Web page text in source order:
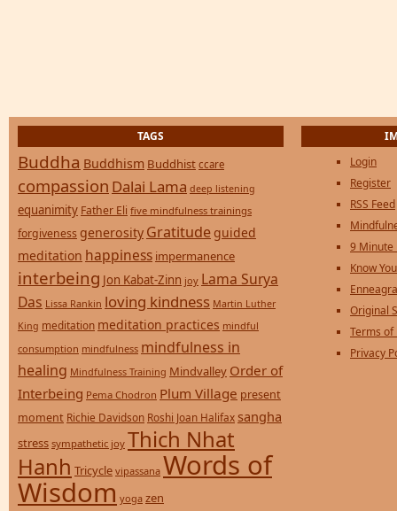
TAGS
Buddha Buddhism Buddhist ccare
compassion Dalai Lama deep listening
equanimity Father Eli five mindfulness trainings
forgiveness generosity Gratitude guided
meditation happiness impermanence
interbeing Jon Kabat-Zinn joy Lama Surya
Das Lissa Rankin loving kindness Martin Luther
King meditation meditation practices mindful
consumption mindfulness mindfulness in
healing Mindfulness Training Mindvalley Order of
Interbeing Pema Chodron Plum Village present
moment Richie Davidson Roshi Joan Halifax sangha
stress sympathetic joy Thich Nhat
Hanh Tricycle vipassana Words of
Wisdom yoga zen
Login
Register
RSS Feed
9 Minute
Know
Original
Terms of
Privacy